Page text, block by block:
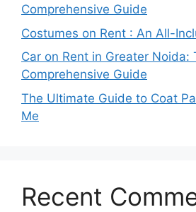
Comprehensive Guide
Costumes on Rent : An All-
Car on Rent in Greater Noida:
Comprehensive Guide
The Ultimate Guide to Coat
Me
Recent